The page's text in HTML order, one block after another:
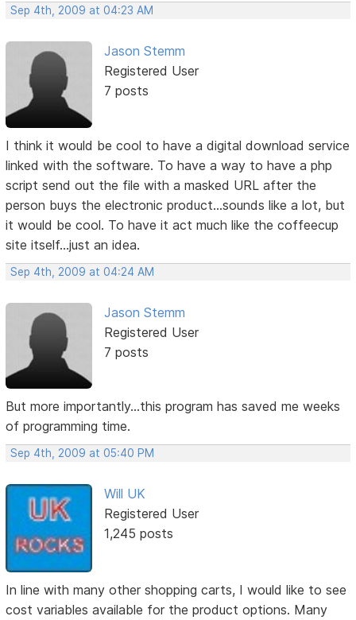
Sep 4th, 2009 at 04:23 AM
Jason Stemm
Registered User
7 posts
I think it would be cool to have a digital download service
linked with the software. To have a way to have a php
script send out the file with a masked URL after the
person buys the electronic product...sounds like a lot, but
it would be cool. To have it act much like the coffeecup
site itself...just an idea.
Sep 4th, 2009 at 04:24 AM
Jason Stemm
Registered User
7 posts
But more importantly...this program has saved me weeks
of programming time.
Sep 4th, 2009 at 05:40 PM
Will UK
Registered User
1,245 posts
In line with many other shopping carts, I would like to see
cost variables available for the product options. Many